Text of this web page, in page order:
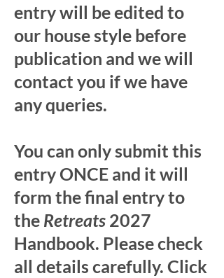
entry will be edited to
our house style before
publication and we will
contact you if we have
any queries.
You can only submit this
entry ONCE and it will
form the final entry to
the Retreats 2027
Handbook. Please check
all details carefully. Click